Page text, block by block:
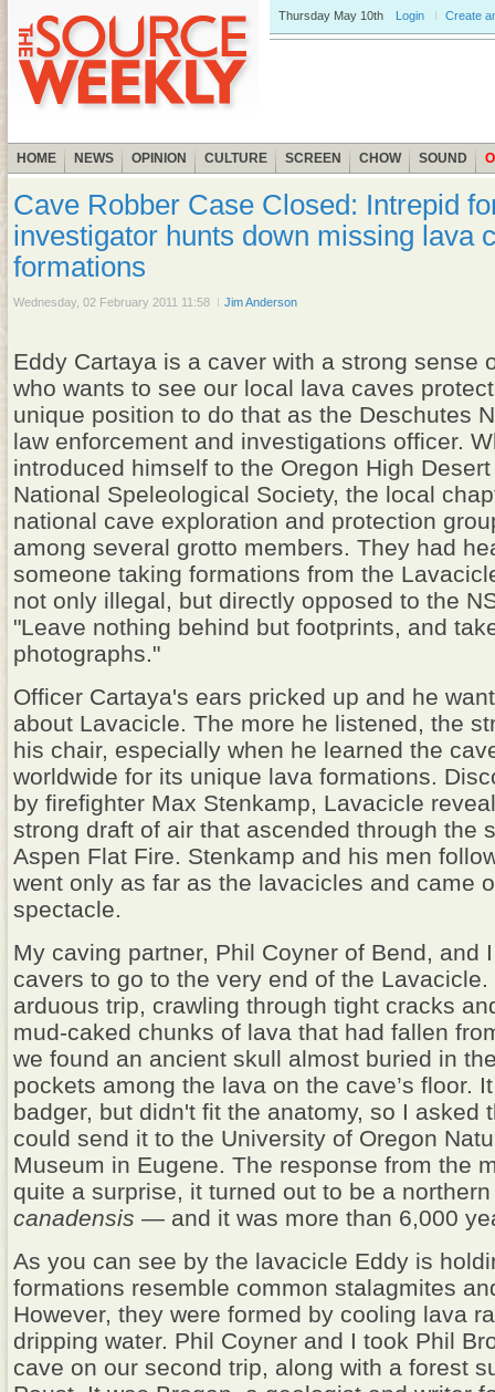
Thursday May 10th Login Create
HOME NEWS OPINION CULTURE SCREEN CHOW SOUND
Cave Robber Case Closed: Intrepid
investigator hunts down missing lava
formations
Wednesday, 02 February 2011 11:58 Jim Anderson
Eddy Cartaya is a caver with a strong sense
who wants to see our local lava caves
unique position to do that as the Deschutes
law enforcement and investigations officer.
introduced himself to the Oregon High
National Speleological Society, the local
national cave exploration and protection
among several grotto members. They had
someone taking formations from the
not only illegal, but directly opposed to the
"Leave nothing behind but footprints, and
photographs."
Officer Cartaya's ears pricked up and he
about Lavacicle. The more he listened, the
his chair, especially when he learned the
worldwide for its unique lava formations.
by firefighter Max Stenkamp, Lavacicle
strong draft of air that ascended through the
Aspen Flat Fire. Stenkamp and his men
went only as far as the lavacicles and came
spectacle.
My caving partner, Phil Coyner of Bend, and
cavers to go to the very end of the
arduous trip, crawling through tight cracks
mud-caked chunks of lava that had fallen
we found an ancient skull almost buried in
pockets among the lava on the cave’s floor.
badger, but didn't fit the anatomy, so I asked
could send it to the University of Oregon
Museum in Eugene. The response from the
quite a surprise, it turned out to be a
canadensis — and it was more than 6,000
As you can see by the lavacicle Eddy is
formations resemble common stalagmites
However, they were formed by cooling lava
dripping water. Phil Coyner and I took Phil
cave on our second trip, along with a forest